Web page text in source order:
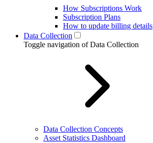
How Subscriptions Work
Subscription Plans
How to update billing details
Data Collection
Toggle navigation of Data Collection
Data Collection Concepts
Asset Statistics Dashboard